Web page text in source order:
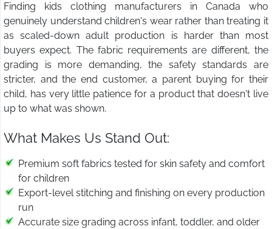
Finding kids clothing manufacturers in Canada who
genuinely understand children's wear rather than treating it
as scaled-down adult production is harder than most
buyers expect. The fabric requirements are different, the
grading is more demanding, the safety standards are
stricter, and the end customer, a parent buying for their
child, has very little patience for a product that doesn't live
up to what was shown.
What Makes Us Stand Out:
Premium soft fabrics tested for skin safety and comfort
for children
Export-level stitching and finishing on every production
run
Accurate size grading across infant, toddler, and older